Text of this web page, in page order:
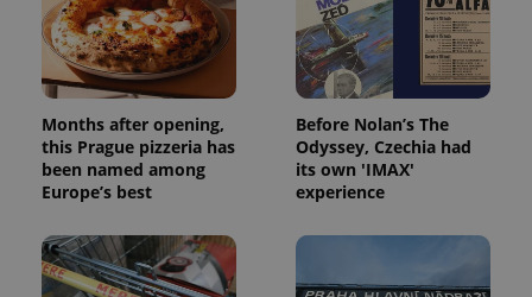
Months after opening,
this Prague pizzeria has
been named among
Europe’s best
Before Nolan’s The
Odyssey, Czechia had
its own 'IMAX'
experience
missing_agency_profile_modal_displayed .expats.cz